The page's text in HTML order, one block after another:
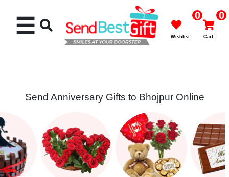
Cakes
Flowers
☰ 0
Wishlist
0
Cart
Send Anniversary Gifts to Bhojpur Online